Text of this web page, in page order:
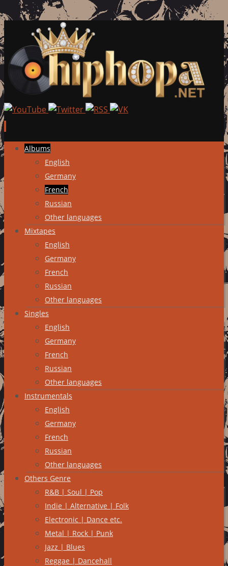
Skip
content
Albums
English
Germany
French
Russian
Other languages
Mixtapes
English
Germany
French
Russian
Other languages
Singles
English
Germany
French
Russian
Other languages
Instrumentals
English
Germany
French
Russian
Other languages
Others Genre
R&B | Soul | Pop
Indie | Alternative | Folk
Electronic | Dance etc.
Metal | Rock | Punk
Jazz | Blues
Reggae | Dancehall